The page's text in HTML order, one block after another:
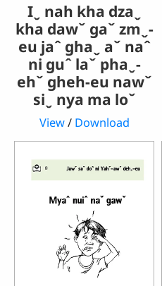
Iˬ nah kha dzaˬ
kha dawˇ gaˇ zmˬ-
eu jaˆ ghaˬ aˇ naˆ
ni guˆ laˇ phaˬ-
ehˇ gheh-eu nawˇ
siˬ nya ma loˇ
View/ Download